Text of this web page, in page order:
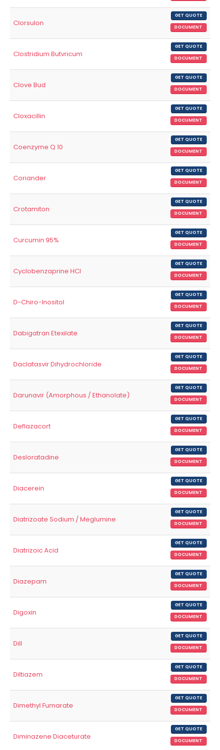
Clorsulon
GET QUOTE
DOCUMENT
Clostridium Butvricum
GET QUOTE
DOCUMENT
Clove Bud
GET QUOTE
DOCUMENT
Cloxacillin
GET QUOTE
DOCUMENT
Coenzyme Q 10
GET QUOTE
DOCUMENT
Coriander
GET QUOTE
DOCUMENT
Crotamiton
GET QUOTE
DOCUMENT
Curcumin 95%
GET QUOTE
DOCUMENT
Cyclobenzaprine HCl
GET QUOTE
DOCUMENT
D-Chiro-Inositol
GET QUOTE
DOCUMENT
Dabigatran Etexilate
GET QUOTE
DOCUMENT
Daclatasvir Dihydrochloride
GET QUOTE
DOCUMENT
Darunavir (Amorphous / Ethanolate)
GET QUOTE
DOCUMENT
Deflazacort
GET QUOTE
DOCUMENT
Desloratadine
GET QUOTE
DOCUMENT
Diacerein
GET QUOTE
DOCUMENT
Diatrizoate Sodium / Meglumine
GET QUOTE
DOCUMENT
Diatrizoic Acid
GET QUOTE
DOCUMENT
Diazepam
GET QUOTE
DOCUMENT
Digoxin
GET QUOTE
DOCUMENT
Dill
GET QUOTE
DOCUMENT
Diltiazem
GET QUOTE
DOCUMENT
Dimethyl Fumarate
GET QUOTE
DOCUMENT
Diminazene Diaceturate
GET QUOTE
DOCUMENT